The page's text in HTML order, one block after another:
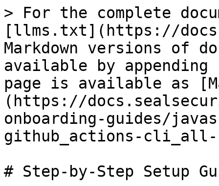
> For the complete
[llms.txt](https://
Markdown versions of
available by
page is available as
(https://
onboarding-guides/
github_actions-cli_all-
# Step-by-Step Setup